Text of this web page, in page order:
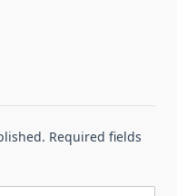
Required fields